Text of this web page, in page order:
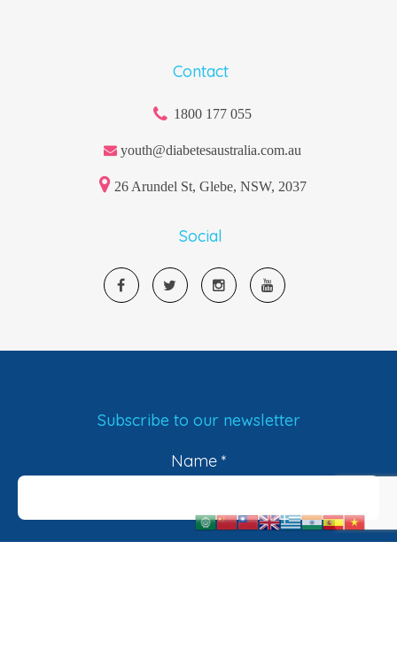
Contact
1800 177 055
youth@diabetesaustralia.com.au
26 Arundel St, Glebe, NSW, 2037
Social
Subscribe to our newsletter
Name *